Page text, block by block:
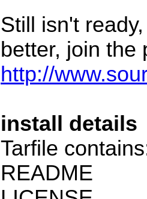
Still isn't
better, join the
http://
install details
Tarfile
README